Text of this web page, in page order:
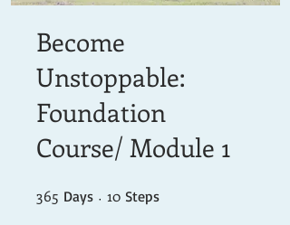
Become
Unstoppable:
Foundation
Course/ Module 1
365 Days 365 Days
10 Steps